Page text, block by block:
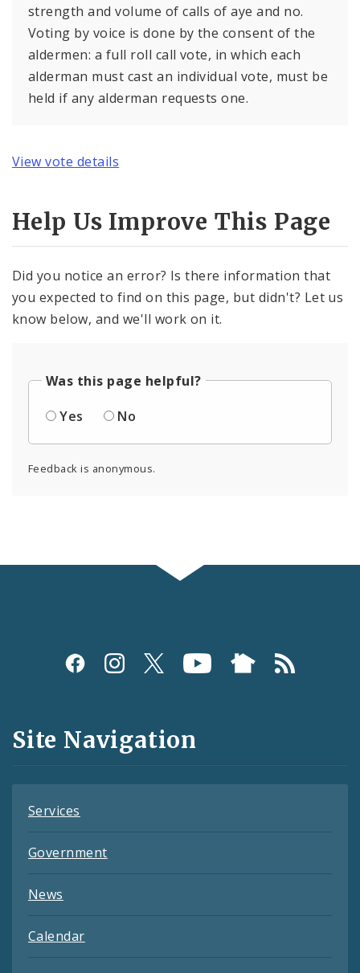
strength and volume of calls of aye and no.
Voting by voice is done by the consent of the
aldermen: a full roll call vote, in which each
alderman must cast an individual vote, must be
held if any alderman requests one.
View vote details
Help Us Improve This Page
Did you notice an error? Is there information that
you expected to find on this page, but didn't? Let us
know below, and we'll work on it.
Was this page helpful?
Yes
No
Feedback is anonymous.
Social
and
Feeds
Site Navigation
Services
Government
News
Calendar